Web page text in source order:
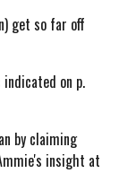
get so far off
indicated on p.
by claiming
insight at